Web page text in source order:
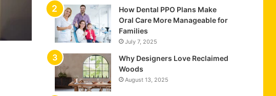
How Dental PPO Plans Make
Oral Care More Manageable for
Families
July 7, 2025
Why Designers Love Reclaimed
Woods
August 13, 2025